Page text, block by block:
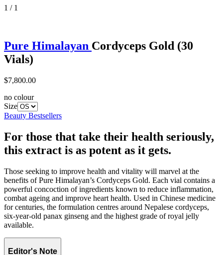
1 / 1
Pure Himalayan Cordyceps Gold (30
Vials)
$7,800.00
no colour
Size
Beauty Bestsellers
For those that take their health seriously,
this extract is as potent as it gets.
Those seeking to improve health and vitality will marvel at the
benefits of Pure Himalayan’s Cordyceps Gold. Each vial contains a
powerful concoction of ingredients known to reduce inflammation,
combat ageing and improve heart health. Used in Chinese medicine
for centuries, the formulation centres around Nepalese cordyceps,
six-year-old panax ginseng and the highest grade of royal jelly
available.
Editor's Note